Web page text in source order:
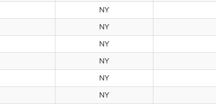
NY
NY
NY
NY
NY
NY